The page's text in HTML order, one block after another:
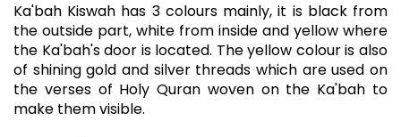
Ka'bah Kiswah has 3 colours mainly, it is black from
the outside part, white from inside and yellow where
the Ka'bah's door is located. The yellow colour is also
of shining gold and silver threads which are used on
the verses of Holy Quran woven on the Ka'bah to
make them visible.